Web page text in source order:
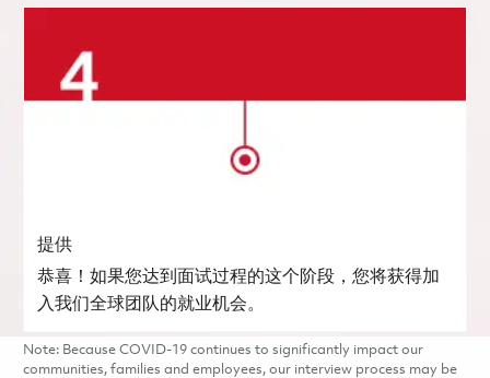
提供
恭喜！如果您达到面试过程的这个阶段，您将获得加
入我们全球团队的就业机会。
Note: Because COVID-19 continues to significantly impact our
communities, families and employees, our interview process may be